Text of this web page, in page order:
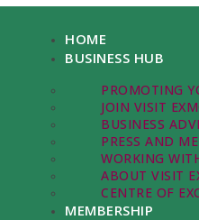
HOME
BUSINESS HUB
PROMOTING
JOIN VISIT
BUSINESS
PRESS AND
WORKING
ABOUT VISIT
CENTRE OF
MEMBERSHIP